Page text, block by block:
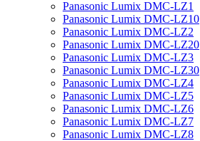
Panasonic Lumix DMC-LZ1
Panasonic Lumix DMC-LZ10
Panasonic Lumix DMC-LZ2
Panasonic Lumix DMC-LZ20
Panasonic Lumix DMC-LZ3
Panasonic Lumix DMC-LZ30
Panasonic Lumix DMC-LZ4
Panasonic Lumix DMC-LZ5
Panasonic Lumix DMC-LZ6
Panasonic Lumix DMC-LZ7
Panasonic Lumix DMC-LZ8